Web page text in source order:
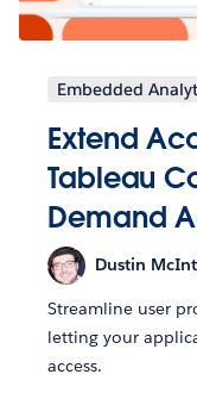
Embedded
Extend
Tableau
Demand
Dustin
Streamline user
letting your
access.